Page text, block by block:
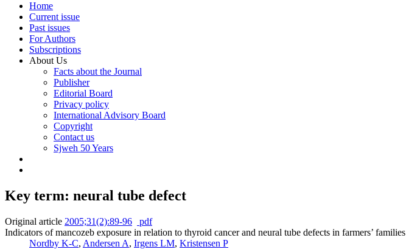
Home
Current issue
Past issues
For Authors
Subscriptions
About Us
Facts about the Journal
Publisher
Editorial Board
Privacy policy
International Advisory Board
Copyright
Contact us
Sjweh 50 Years
Key term: neural tube defect
Original article 2005;31(2):89-96
pdf
Indicators of mancozeb exposure in relation to thyroid cancer and neural tube defects in farmers’ families
Nordby K-C, Andersen A, Irgens LM, Kristensen P